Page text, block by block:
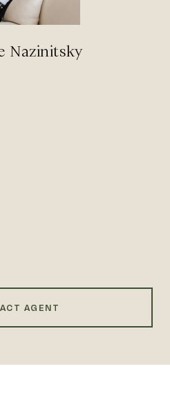
Nazinitsky
AGENT